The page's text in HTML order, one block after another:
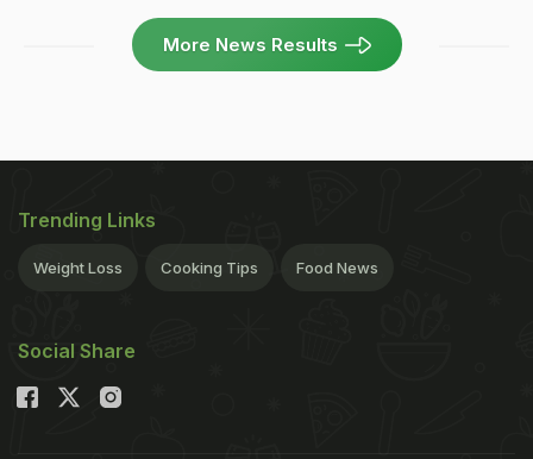
More News Results
Trending Links
Weight Loss Cooking Tips Food News
Social Share